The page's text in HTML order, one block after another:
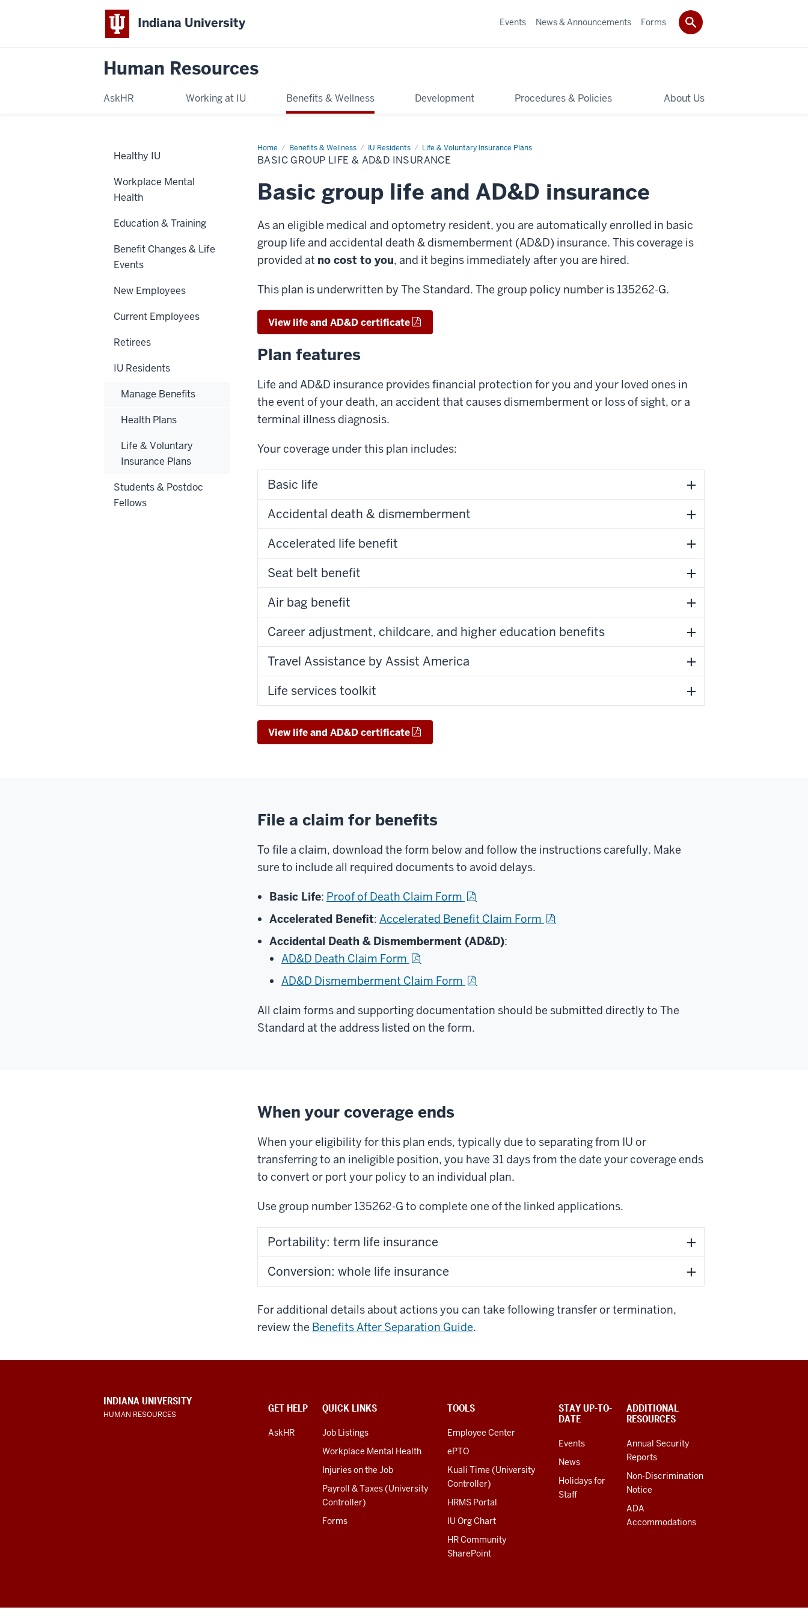
Indiana University
Human Resources
AskHR Working at IU Benefits & Wellness Development Procedures & Policies About Us
Events News & Announcements Forms
Home Benefits & Wellness IU Residents Life & Voluntary Insurance Plans
Basic
Group
Life
AD&D
Insurance
BASIC GROUP LIFE & AD&D INSURANCE
Basic group life and AD&D insurance
As an eligible medical and optometry resident, you are automatically enrolled in basic
group life and accidental death & dismemberment (AD&D) insurance. This coverage is
provided at no cost to you, and it begins immediately after you are hired.
This plan is underwritten by The Standard. The group policy number is 135262-G.
View life and AD&D certificate
Plan features
Life and AD&D insurance provides financial protection for you and your loved ones in
the event of your death, an accident that causes dismemberment or loss of sight, or a
terminal illness diagnosis.
Your coverage under this plan includes:
Basic life
Accidental death & dismemberment
Accelerated life benefit
Seat belt benefit
Air bag benefit
Career adjustment, childcare, and higher education benefits
Travel Assistance by Assist America
Life services toolkit
View life and AD&D certificate
File a claim for benefits
To file a claim, download the form below and follow the instructions carefully. Make
sure to include all required documents to avoid delays.
Basic Life: Proof of Death Claim Form
Accelerated Benefit: Accelerated Benefit Claim Form
Accidental Death & Dismemberment (AD&D):
AD&D Death Claim Form
AD&D Dismemberment Claim Form
All claim forms and supporting documentation should be submitted directly to The
Standard at the address listed on the form.
When your coverage ends
When your eligibility for this plan ends, typically due to separating from IU or
transferring to an ineligible position, you have 31 days from the date your coverage ends
to convert or port your policy to an individual plan.
Use group number 135262-G to complete one of the linked applications.
Portability: term life insurance
Conversion: whole life insurance
For additional details about actions you can take following transfer or termination,
review the Benefits After Separation Guide.
Healthy IU
Workplace Mental
Health
Education & Training
Benefit Changes & Life
Events
New Employees
Current Employees
Retirees
IU Residents
Manage Benefits
Health Plans
Life & Voluntary
Insurance Plans
Students & Postdoc
Fellows
CONTACT,
ADDRESS
AND
GET HELP
AskHR
QUICK LINKS
Job Listings
Workplace Mental Health
Injuries on the Job
Payroll & Taxes (University
Controller)
Forms
TOOLS
Employee Center
ePTO
Kuali Time (University
Controller)
HRMS Portal
IU Org Chart
HR Community
SharePoint
STAY UP-TO-
DATE
Events
News
Holidays for
Staff
ADDITIONAL
RESOURCES
Annual Security
Reports
Non-Discrimination
Notice
ADA
Accommodations
INDIANA UNIVERSITY
HUMAN RESOURCES